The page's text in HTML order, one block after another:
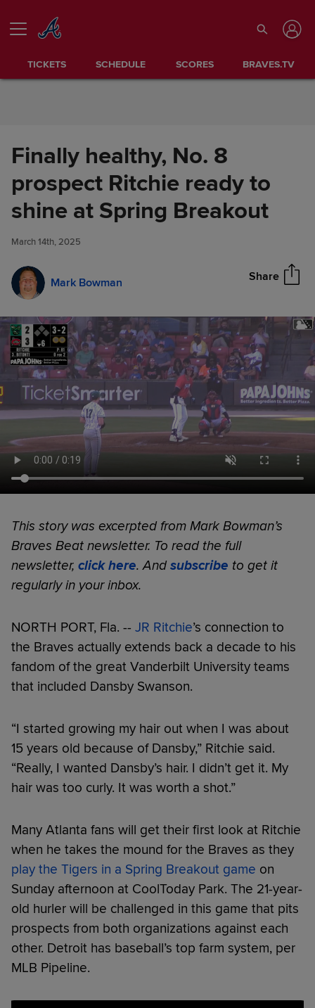
TICKETS SCHEDULE SCORES BRAVES.TV
Finally healthy, No. 8
prospect Ritchie ready to
shine at Spring Breakout
March 14th, 2025
Mark Bowman Share
Finally healthy, No. 8 prospect
Ritchie ready to shine at Spring
Breakout
Share
This story was excerpted from Mark Bowman’s
Braves Beat newsletter. To read the full
newsletter, click here. Andsubscribe to get it
regularly in your inbox.
NORTH PORT, Fla. -- JR Ritchie’s connection to
the Braves actually extends back a decade to his
fandom of the great Vanderbilt University teams
that included Dansby Swanson.
“I started growing my hair out when I was about
15 years old because of Dansby,” Ritchie said.
“Really, I wanted Dansby’s hair. I didn’t get it. My
hair was too curly. It was worth a shot.”
Many Atlanta fans will get their first look at Ritchie
when he takes the mound for the Braves as they
play the Tigers in a Spring Breakout game on
Sunday afternoon at CoolToday Park. The 21-year-
old hurler will be challenged in this game that pits
prospects from both organizations against each
other. Detroit has baseball’s top farm system, per
MLB Pipeline.